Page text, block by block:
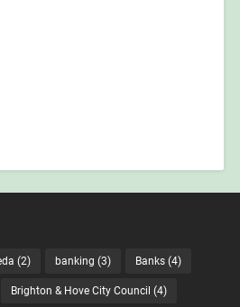
(2) banking (3) Banks(4)
Brighton & Hove City Council (4)